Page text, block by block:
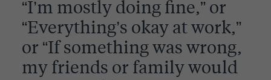
“I’m mostly doing fine,” or
“Everything’s okay at work,”
or “If something was wrong,
my friends or family would